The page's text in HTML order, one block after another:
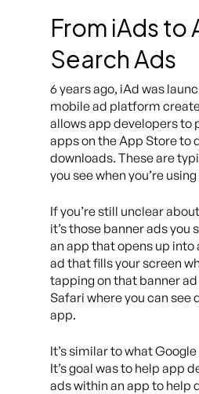
From iAds to
Search Ads
6 years ago, iAd was
mobile ad platform
allows app developers to
apps on the App Store to
downloads. These are
you see when you’re
If you’re still unclear
it’s those banner ads you
an app that opens up
ad that fills your screen
tapping on that banner
Safari where you can see
app.
It’s similar to what
It’s goal was to help app
ads within an app to help